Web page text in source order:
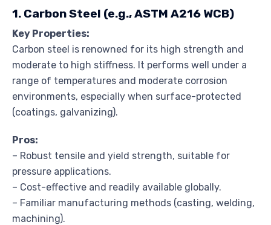
1. Carbon Steel (e.g., ASTM A216 WCB)
Key Properties:
Carbon steel is renowned for its high strength and
moderate to high stiffness. It performs well under a
range of temperatures and moderate corrosion
environments, especially when surface-protected
(coatings, galvanizing).
Pros:
– Robust tensile and yield strength, suitable for
pressure applications.
– Cost-effective and readily available globally.
– Familiar manufacturing methods (casting, welding,
machining).